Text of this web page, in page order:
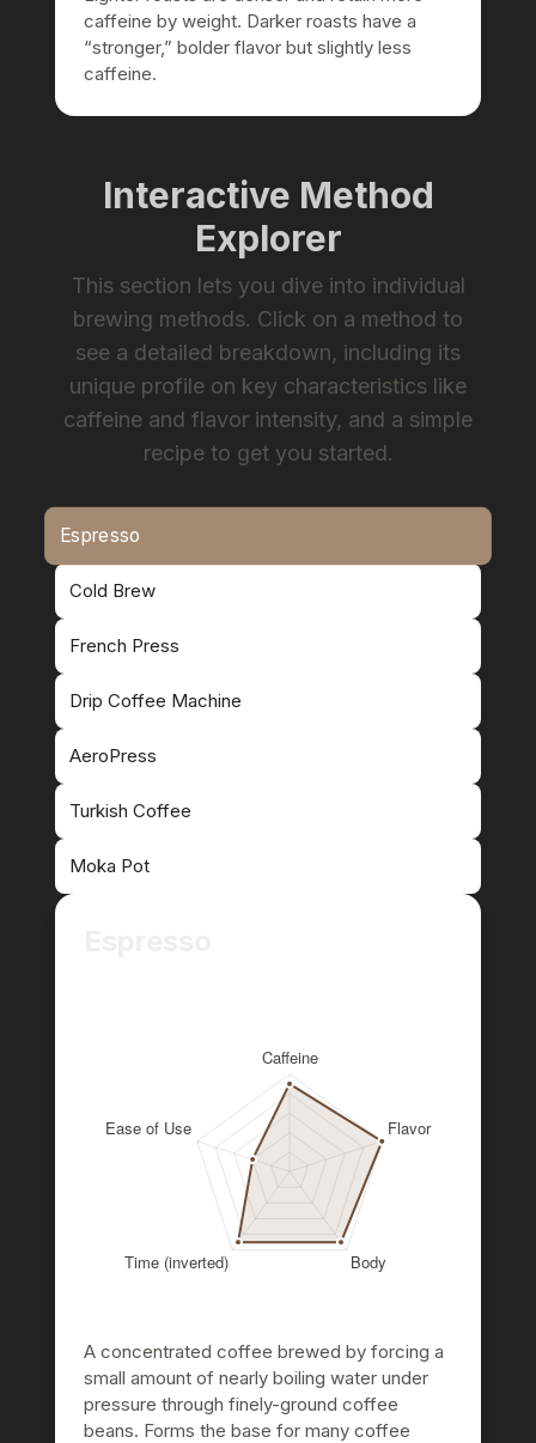
caffeine by weight. Darker roasts have a
“stronger,” bolder flavor but slightly less
caffeine.
Interactive Method
Explorer
This section lets you dive into individual
brewing methods. Click on a method to
see a detailed breakdown, including its
unique profile on key characteristics like
caffeine and flavor intensity, and a simple
recipe to get you started.
Espresso
Cold Brew
French Press
Drip Coffee Machine
AeroPress
Turkish Coffee
Moka Pot
A concentrated coffee brewed by forcing a
small amount of nearly boiling water under
pressure through finely-ground coffee
beans. Forms the base for many coffee